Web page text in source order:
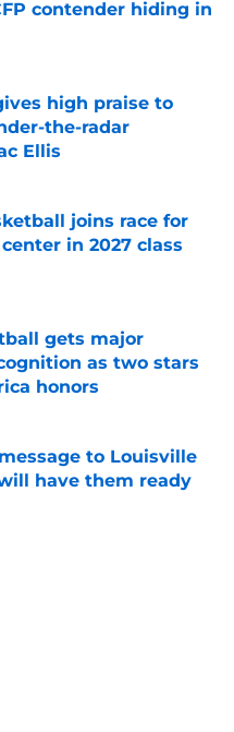
contender hiding in
Date
high praise to
the-radar
Ellis
joins race for
in 2027 class
Date
gets major
as two stars
honors
Date
to Louisville
have them ready
Date